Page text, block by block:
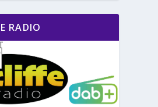
RADIO